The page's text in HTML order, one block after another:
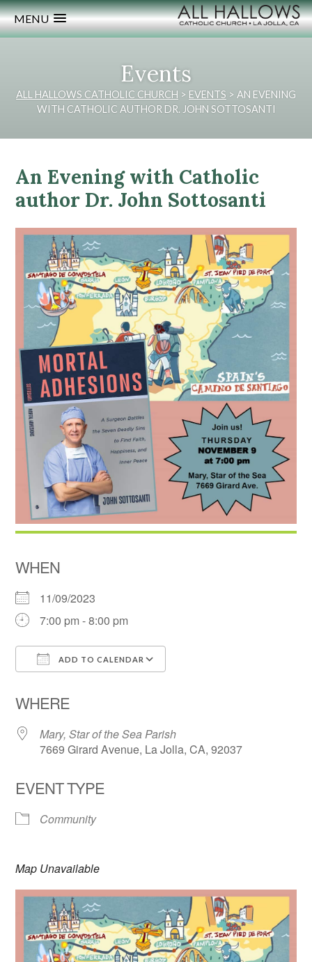
MENU
Events
ALL HALLOWS CATHOLIC CHURCH > EVENTS > AN EVENING
WITH CATHOLIC AUTHOR DR. JOHN SOTTOSANTI
An Evening with Catholic
author Dr. John Sottosanti
WHEN
11/09/2023
7:00 pm - 8:00 pm
ADD TO CALENDAR
WHERE
Mary, Star of the Sea Parish
7669 Girard Avenue, La Jolla, CA, 92037
EVENT TYPE
Community
Map Unavailable